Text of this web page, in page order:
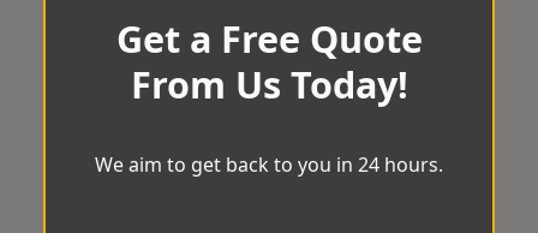
Get a Free Quote
From Us Today!
We aim to get back to you in 24 hours.